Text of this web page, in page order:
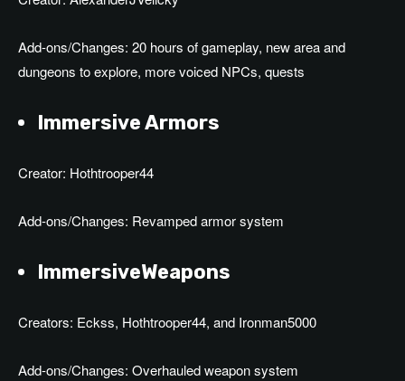
Add-ons/Changes: 20 hours of gameplay, new area and
dungeons to explore, more voiced NPCs, quests
Immersive Armors
Creator: Hothtrooper44
Add-ons/Changes: Revamped armor system
ImmersiveWeapons
Creators: Eckss, Hothtrooper44, and Ironman5000
Add-ons/Changes: Overhauled weapon system